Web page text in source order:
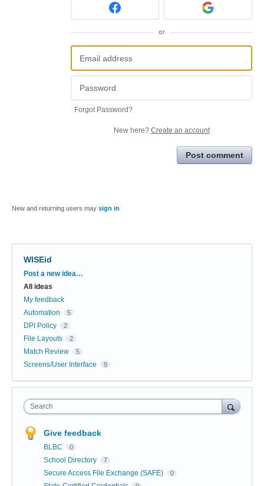
or
Forgot Password?
New here? Create an account
Post comment
New and returning users may sign in
WISEid
Categories
Post a new idea…
All ideas
My feedback
Automation
5
DPI Policy 2
File Layouts 2
Match Review 5
Screens/User Interface 9
Search
Give feedback
BLBC 0
School Directory 7
Secure Access File Exchange (SAFE) 0